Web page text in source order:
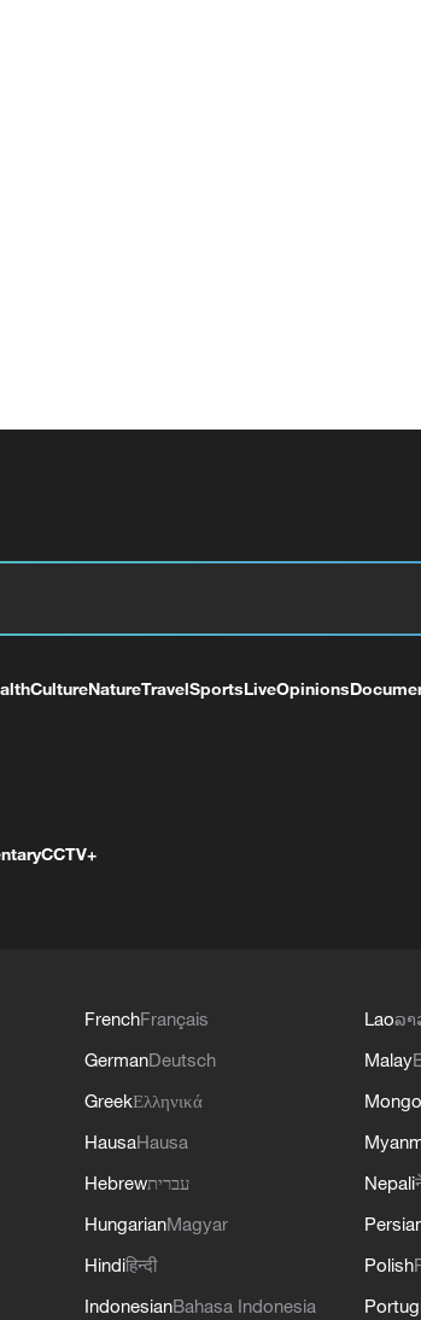
CultureNatureTravelSportsLiveOpinions
CCTV+
FrenchFrançais
GermanDeutsch
GreekΕλληνικά
HausaHausa
Hebrewעברית
HungarianMagyar
Hindiहिन्दी
IndonesianBahasa Indonesia
Laoລາ
Malay
Nepali
Polish